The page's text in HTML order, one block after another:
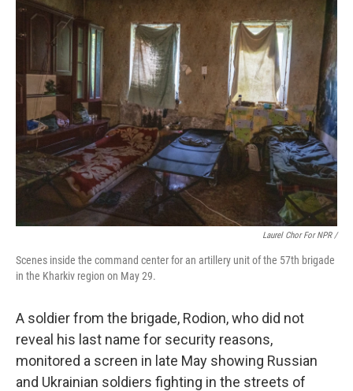
Laurel Chor For NPR /
Scenes inside the command center for an artillery unit of the 57th brigade
in the Kharkiv region on May 29.
A soldier from the brigade, Rodion, who did not
reveal his last name for security reasons,
monitored a screen in late May showing Russian
and Ukrainian soldiers fighting in the streets of